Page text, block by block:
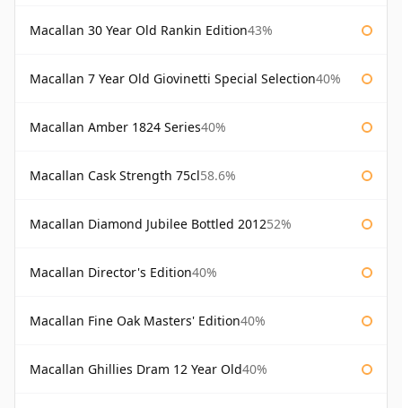
Macallan 30 Year Old Rankin Edition43%
Macallan 7 Year Old Giovinetti Special Selection40%
Macallan Amber 1824 Series40%
Macallan Cask Strength 75cl58.6%
Macallan Diamond Jubilee Bottled 201252%
Macallan Director's Edition40%
Macallan Fine Oak Masters' Edition40%
Macallan Ghillies Dram 12 Year Old40%